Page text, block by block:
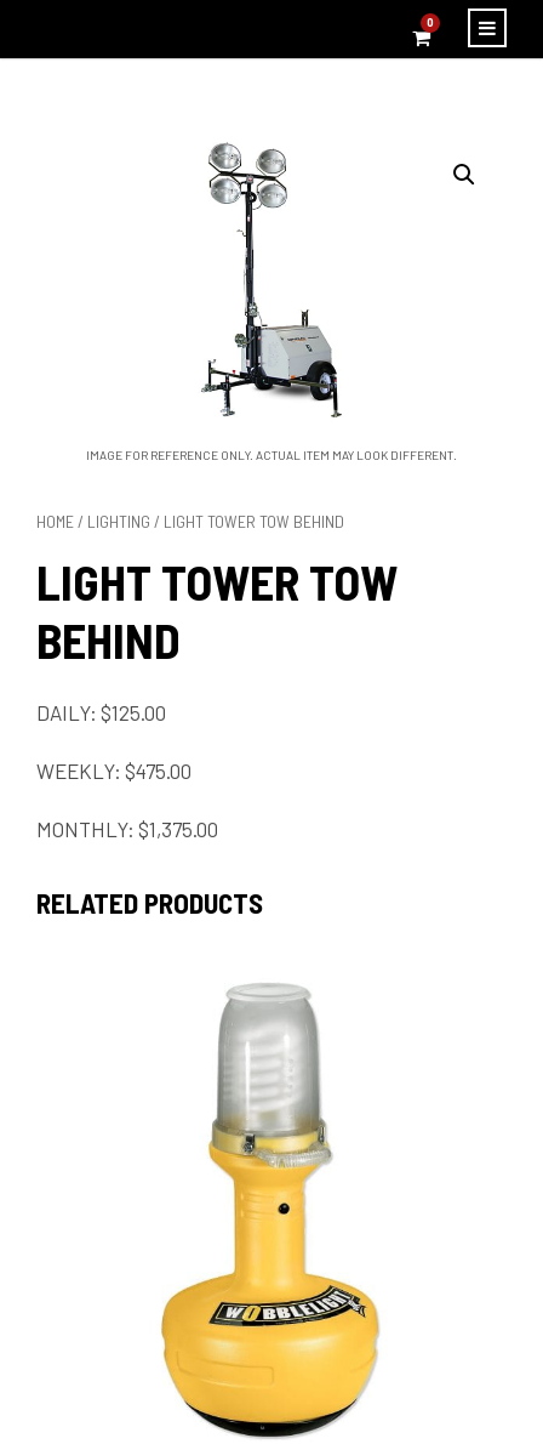
0
IMAGE FOR REFERENCE ONLY. ACTUAL ITEM MAY LOOK DIFFERENT.
HOME/ LIGHTING / LIGHT TOWER TOW BEHIND
LIGHT TOWER TOW
BEHIND
DAILY: $125.00
WEEKLY: $475.00
MONTHLY: $1,375.00
RELATED PRODUCTS